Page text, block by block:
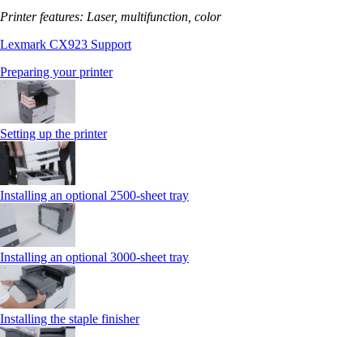
Printer features: Laser, multifunction, color
Lexmark CX923 Support
Preparing your printer
Setting up the printer
Installing an optional 2500-sheet tray
Installing an optional 3000-sheet tray
Installing the staple finisher